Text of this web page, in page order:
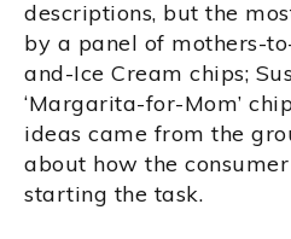
descriptions, but the
by a panel of mothers-
and-Ice Cream chips;
‘Margarita-for-Mom’
ideas came from the
about how the
starting the task.